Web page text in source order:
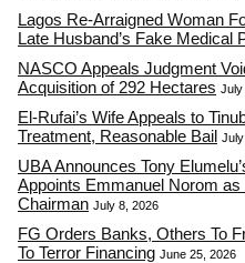
Lagos Re-Arraigned Woman
Late Husband’s Fake Medical
NASCO Appeals Judgment
Acquisition of 292 Hectares July
El-Rufai’s Wife Appeals to
Treatment, Reasonable Bail
UBA Announces Tony
Appoints Emmanuel Norom
Chairman July 8, 2026
FG Orders Banks, Others To
To Terror Financing June 25, 2026